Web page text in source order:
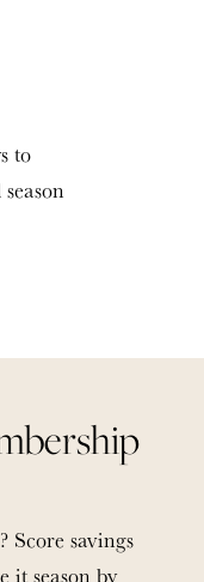
to
Score savings
it season by